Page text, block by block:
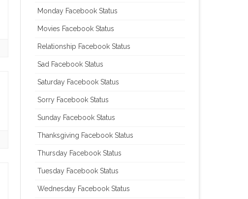
Monday Facebook Status
Movies Facebook Status
Relationship Facebook Status
Sad Facebook Status
Saturday Facebook Status
Sorry Facebook Status
Sunday Facebook Status
Thanksgiving Facebook Status
Thursday Facebook Status
Tuesday Facebook Status
Wednesday Facebook Status